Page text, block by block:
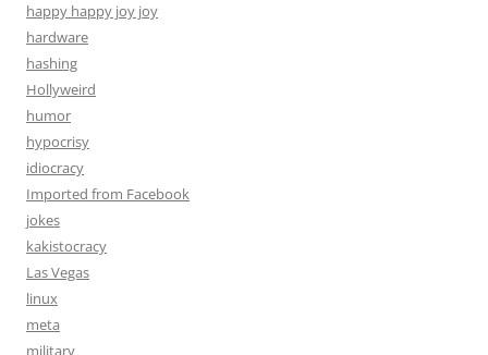
happy happy joy joy
hardware
hashing
Hollyweird
humor
hypocrisy
idiocracy
Imported from Facebook
jokes
kakistocracy
Las Vegas
linux
meta
military